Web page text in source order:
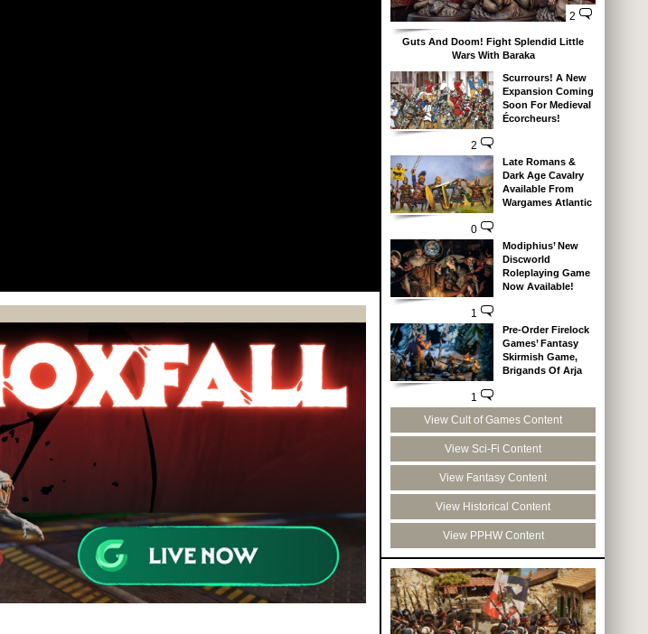
2
Guts And Doom! Fight Splendid Little
Wars With Baraka
2
Scurrours! A New
Expansion Coming
Soon For Medieval
Écorcheurs!
0
Late Romans &
Dark Age Cavalry
Available From
Wargames Atlantic
1
Modiphius’ New
Discworld
Roleplaying Game
Now Available!
1
Pre-Order Firelock
Games’ Fantasy
Skirmish Game,
Brigands Of Arja
View Cult of Games Content
View Sci-Fi Content
View Fantasy Content
View Historical Content
View PPHW Content